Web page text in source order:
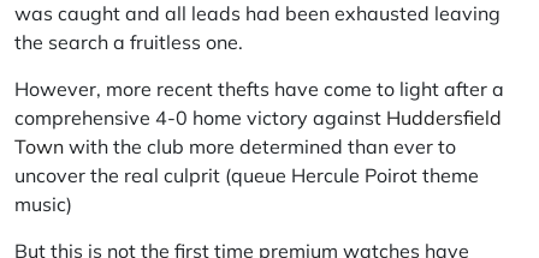
was caught and all leads had been exhausted leaving
the search a fruitless one.
However, more recent thefts have come to light after a
comprehensive 4-0 home victory against Huddersfield
Town with the club more determined than ever to
uncover the real culprit (queue Hercule Poirot theme
music)
But this is not the first time premium watches have